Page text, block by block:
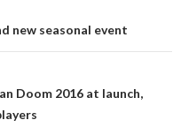
new seasonal event
Doom 2016 at launch,